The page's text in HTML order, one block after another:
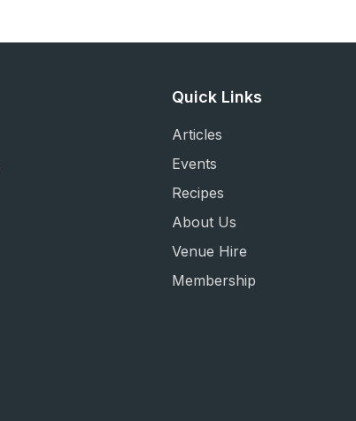
Quick Links
Articles
Events
Recipes
About Us
Venue Hire
Membership